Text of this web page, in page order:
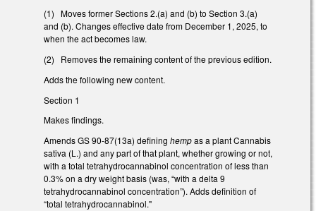
(1) Moves former Sections 2.(a) and (b) to Section 3.(a)
and (b). Changes effective date from December 1, 2025, to
when the act becomes law.
(2) Removes the remaining content of the previous edition.
Adds the following new content.
Section 1
Makes findings.
Amends GS 90-87(13a) defining hempas a plant Cannabis
sativa (L.) and any part of that plant, whether growing or not,
with a total tetrahydrocannabinol concentration of less than
0.3% on a dry weight basis (was, “with a delta 9
tetrahydrocannabinol concentration”). Adds definition of
“total tetrahydrocannabinol."